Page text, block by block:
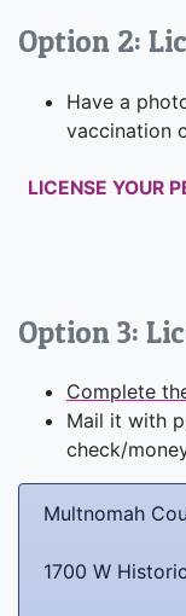
Option 2:
Have a
vaccination
LICENSE YOUR
Option 3:
Complete
Mail it with
check/
Multnomah
1700 W